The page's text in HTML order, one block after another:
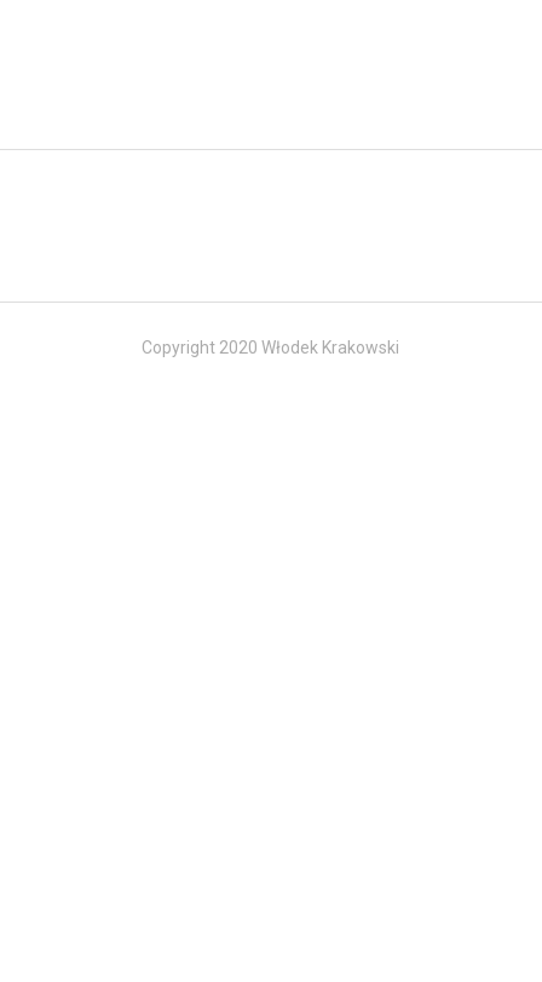
Copyright 2020 Włodek Krakowski